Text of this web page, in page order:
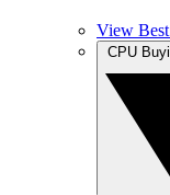
View